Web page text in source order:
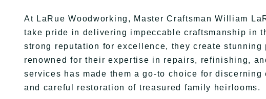
At LaRue Woodworking, Master Craftsman William
take pride in delivering impeccable craftsmanship in
strong reputation for excellence, they create
renowned for their expertise in repairs, refinishing,
services has made them a go-to choice for
and careful restoration of treasured family heirlooms.